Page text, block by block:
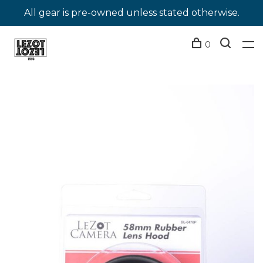
All gear is pre-owned unless stated otherwise.
0